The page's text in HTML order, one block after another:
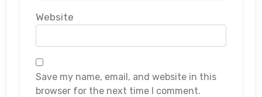
Website
Save my name, email, and website in this
browser for the next time I comment.